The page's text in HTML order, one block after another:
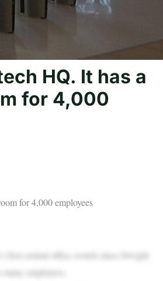
HQ. It has a
for 4,000
for 4,000 employees
first central office switch since Dwight
employees.